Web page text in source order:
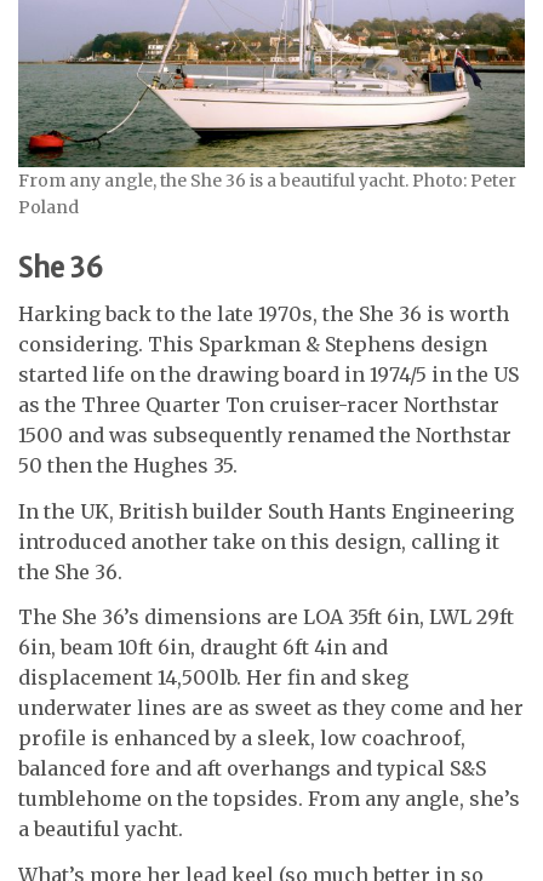
From any angle, the She 36 is a beautiful yacht. Photo: Peter
Poland
She 36
Harking back to the late 1970s, the She 36 is worth
considering. This Sparkman & Stephens design
started life on the drawing board in 1974/5 in the US
as the Three Quarter Ton cruiser-racer Northstar
1500 and was subsequently renamed the Northstar
50 then the Hughes 35.
In the UK, British builder South Hants Engineering
introduced another take on this design, calling it
the She 36.
The She 36’s dimensions are LOA 35ft 6in, LWL 29ft
6in, beam 10ft 6in, draught 6ft 4in and
displacement 14,500lb. Her fin and skeg
underwater lines are as sweet as they come and her
profile is enhanced by a sleek, low coachroof,
balanced fore and aft overhangs and typical S&S
tumblehome on the topsides. From any angle, she’s
a beautiful yacht.
What’s more her lead keel (so much better in so